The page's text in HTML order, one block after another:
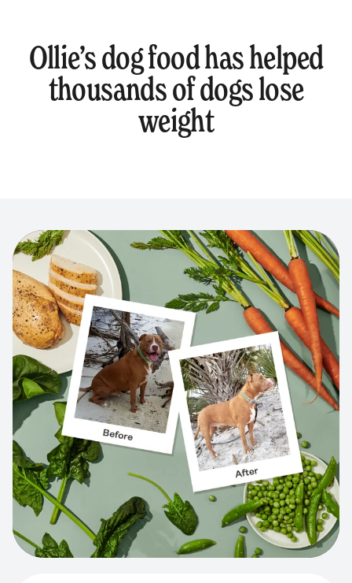
Ollie’s dog food has helped
thousands of dogs lose
weight